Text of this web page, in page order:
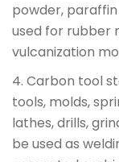
powder,
used for rubber
vulcanization
4. Carbon tool
tools, molds,
lathes, drills,
be used as